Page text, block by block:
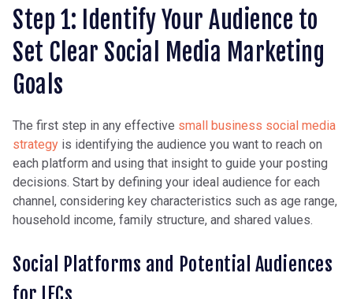
Step 1: Identify Your Audience to
Set Clear Social Media Marketing
Goals
The first step in any effective small business social media
strategy is identifying the audience you want to reach on
each platform and using that insight to guide your posting
decisions. Start by defining your ideal audience for each
channel, considering key characteristics such as age range,
household income, family structure, and shared values.
Social Platforms and Potential Audiences
for IECs